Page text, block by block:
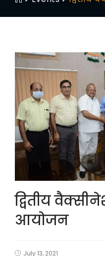
द्वितीय
आयोजन
July 13, 2021